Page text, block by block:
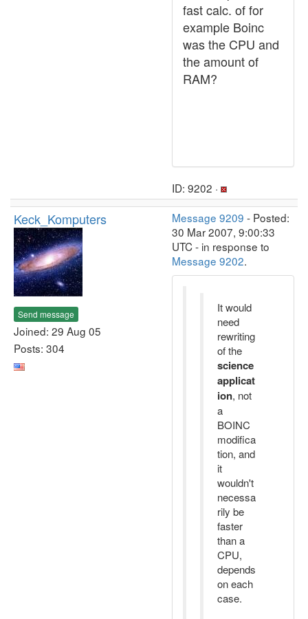
fast calc. of for
example Boinc
was the CPU and
the amount of
RAM?
ID: 9202 ·
Keck_Komputers
Send message
Joined: 29 Aug 05
Posts: 304
Message 9209 - Posted:
30 Mar 2007, 9:00:33
UTC - in response to
Message 9202.
It would
need
rewriting
of the
science
applicat
ion, not
a
BOINC
modifica
tion, and
it
wouldn't
necessa
rily be
faster
than a
CPU,
depends
on each
case.